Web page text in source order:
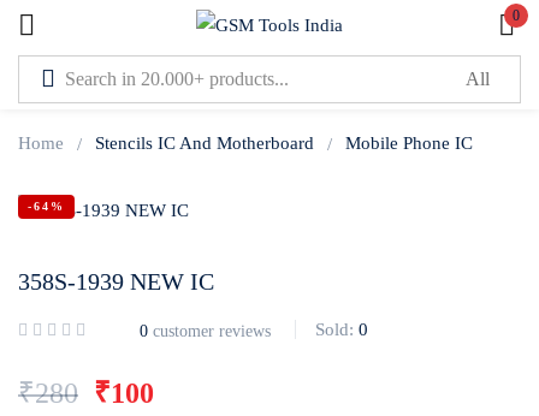
0
Home Stencils IC And Motherboard Mobile Phone IC
-64%
358S-1939 NEW IC
0 customer reviews Sold: 0
₹280 ₹100
Sign in
Remember me